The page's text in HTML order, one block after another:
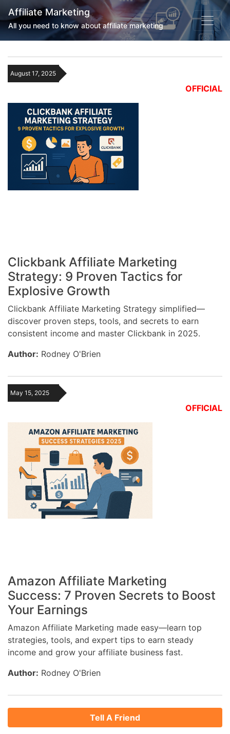
Affiliate Marketing
All you need to know about affiliate marketing
August 17, 2025
OFFICIAL
Clickbank Affiliate Marketing
Strategy: 9 Proven Tactics for
Explosive Growth
Clickbank Affiliate Marketing Strategy simplified—
discover proven steps, tools, and secrets to earn
consistent income and master Clickbank in 2025.
Author: Rodney O'Brien
May 15, 2025
OFFICIAL
Amazon Affiliate Marketing
Success: 7 Proven Secrets to Boost
Your Earnings
Amazon Affiliate Marketing made easy—learn top
strategies, tools, and expert tips to earn steady
income and grow your affiliate business fast.
Author: Rodney O'Brien
Tell A Friend